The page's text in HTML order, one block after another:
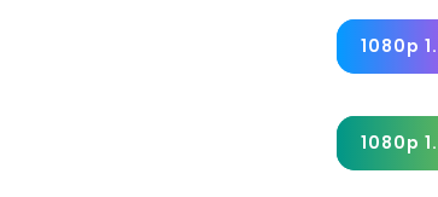
1080p
1080p